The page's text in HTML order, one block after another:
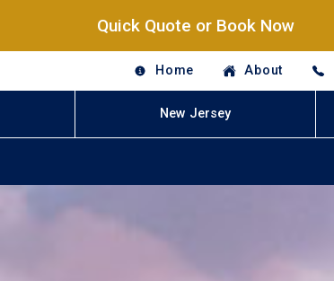
Quick Quote or Book Now
Home About
New Jersey